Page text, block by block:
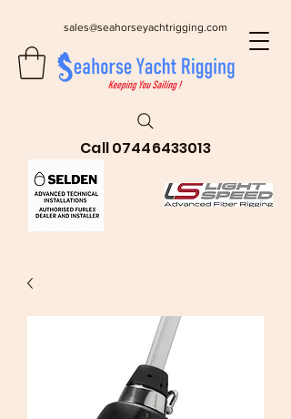
sales@seahorseyachtrigging.com
Call07446433013